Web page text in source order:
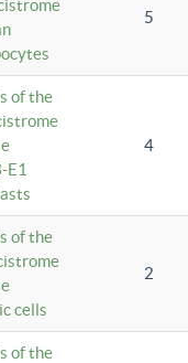
5
of the
E1
4
of the
cells
2
of the